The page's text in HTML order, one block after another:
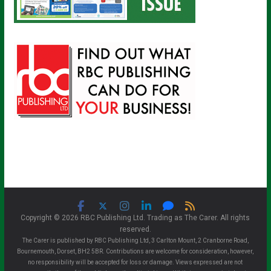
Copyright © 2026 RBC Publishing Ltd. Trading as The Carer. All rights
reserved.
The Carer is published by RBC Publishing Ltd, 3 Carlton Mount, 2 Cranborne Road,
Bournemouth, Dorset, BH2 5BR. Contributions are welcome for consideration, however,
no responsibility will be accepted for loss or damage. Views expressed are not